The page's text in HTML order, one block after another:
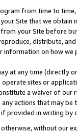
from time to
Site that we
your Site before
distribute,
on how
at any time
sites or
a waiver of
actions that may
provided in writing by
without our